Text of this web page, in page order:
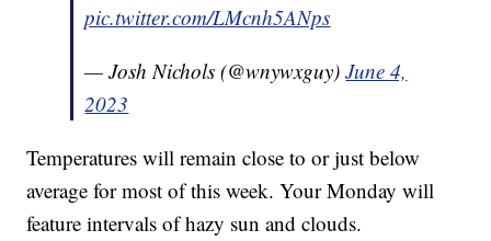
pic.twitter.com/LMcnh5ANps
— Josh Nichols (@wnywxguy)June 4,
2023
Temperatures will remain close to or just below
average for most of this week. Your Monday will
feature intervals of hazy sun and clouds.